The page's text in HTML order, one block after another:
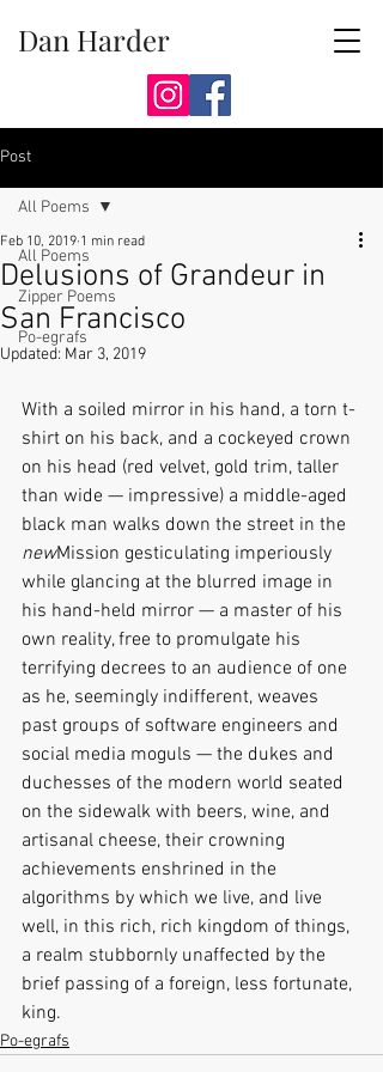
Dan Harder
Post
All Poems
Zipper Poems
Po-egrafs
All Poems
Delusions of Grandeur in
San Francisco
Feb 10, 2019 1 min read
Updated: Mar 3, 2019
With a soiled mirror in his hand, a torn t-
shirt on his back, and a cockeyed crown
on his head (red velvet, gold trim, taller
than wide — impressive) a middle-aged
black man walks down the street in the
newMission gesticulating imperiously
while glancing at the blurred image in
his hand-held mirror — a master of his
own reality, free to promulgate his
terrifying decrees to an audience of one
as he, seemingly indifferent, weaves
past groups of software engineers and
social media moguls — the dukes and
duchesses of the modern world seated
on the sidewalk with beers, wine, and
artisanal cheese, their crowning
achievements enshrined in the
algorithms by which we live, and live
well, in this rich, rich kingdom of things,
a realm stubbornly unaffected by the
brief passing of a foreign, less fortunate,
king.
Po-egrafs